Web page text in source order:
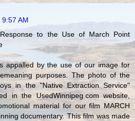
9:57 AM
to the Use of March Point
appalled by the use of our image for
purposes. The photo of the
in the "Native Extraction Service"
in the UsedWinnipeg.com website,
material for our film MARCH
documentary. This film was made